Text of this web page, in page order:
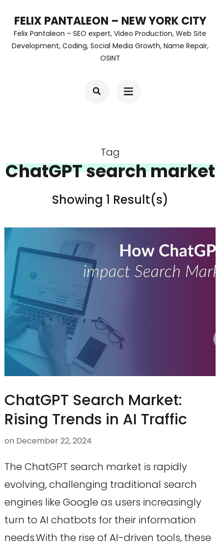
content
FELIX PANTALEON – NEW YORK CITY
Felix Pantaleon – SEO expert, Video Production, Web Site
Development, Coding, Social Media Growth, Name Repair,
OSINT
Tag
ChatGPT search market
Showing 1 Result(s)
ChatGPT Search Market:
Rising Trends in AI Traffic
on December 22, 2024
The ChatGPT search market is rapidly
evolving, challenging traditional search
engines like Google as users increasingly
turn to AI chatbots for their information
needs.With the rise of AI-driven tools, these